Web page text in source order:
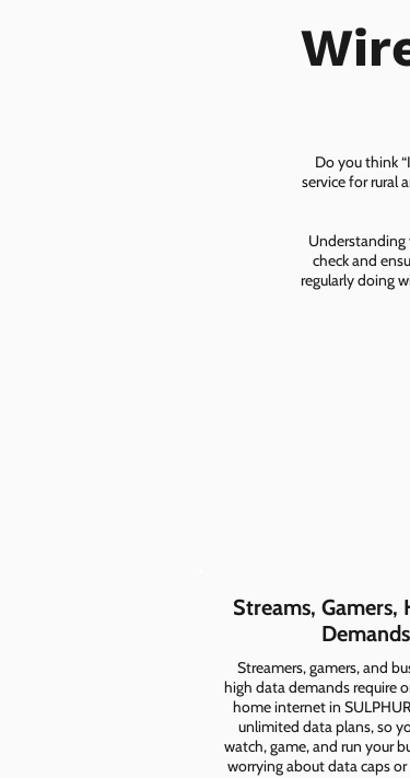
Do you think
service for rural
Understanding
check and
regularly doing
Streams, Gamers,
Demands
Streamers, gamers, and
high data demands require
home internet in
unlimited data plans, so
watch, game, and run your
worrying about data caps